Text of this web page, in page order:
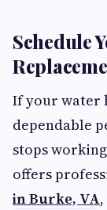
Schedule
If your water
dependable
stops
offers
in Burke, VA